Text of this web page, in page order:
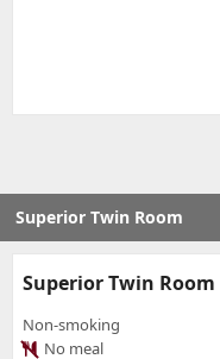
Superior Twin Room
Superior Twin Room
Non-smoking
No meal